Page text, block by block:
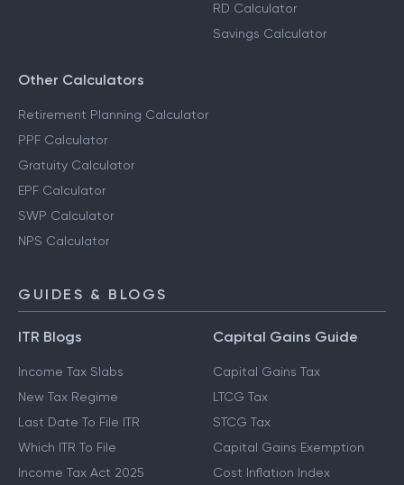
RD Calculator
Savings Calculator
Other Calculators
Retirement Planning Calculator
PPF Calculator
Gratuity Calculator
EPF Calculator
SWP Calculator
NPS Calculator
GUIDES & BLOGS
ITR Blogs
Income Tax Slabs
New Tax Regime
Last Date To File ITR
Which ITR To File
Income Tax Act 2025
Capital Gains Guide
Capital Gains Tax
LTCG Tax
STCG Tax
Capital Gains Exemption
Cost Inflation Index